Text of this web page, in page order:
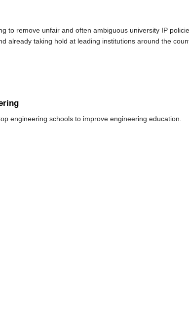
to remove unfair and often ambiguous university IP
already taking hold at leading institutions around the
engineering schools to improve engineering education.